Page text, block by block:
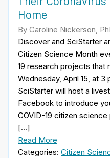
Home
By Caroline Nickerson,
Discover and SciStarter
Citizen Science Month
19 research projects that
Wednesday, April 15, at 3
SciStarter will host a
Facebook to introduce
COVID-19 citizen
[…]
Read More
Categories: Citizen